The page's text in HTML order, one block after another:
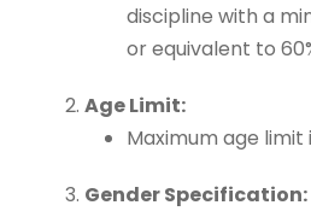
discipline with a
or equivalent to
Age Limit:
Maximum age limit
Gender Specification: